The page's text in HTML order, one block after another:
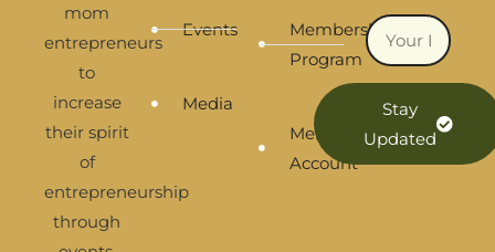
mom
entrepreneurs
to
increase
their spirit
of
entrepreneurship
through
Events
Media
Membership
Program
Membership
Account
Stay
Updated